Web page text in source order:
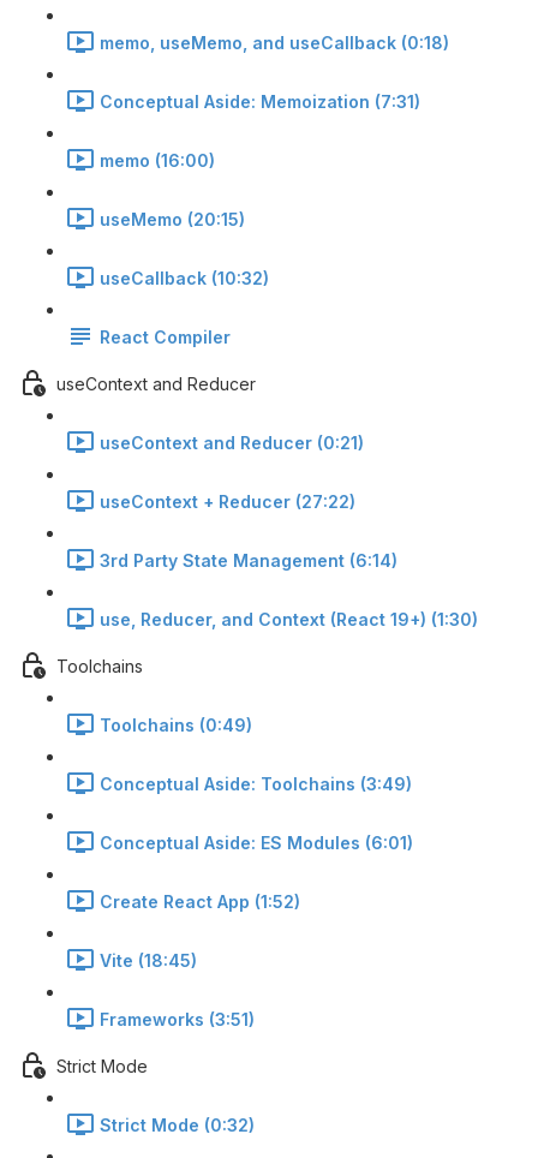
memo, useMemo, and useCallback (0:18)
Conceptual Aside: Memoization (7:31)
memo (16:00)
useMemo (20:15)
useCallback (10:32)
React Compiler
useContext and Reducer
useContext and Reducer (0:21)
useContext + Reducer (27:22)
3rd Party State Management (6:14)
use, Reducer, and Context (React 19+) (1:30)
Toolchains
Toolchains (0:49)
Conceptual Aside: Toolchains (3:49)
Conceptual Aside: ES Modules (6:01)
Create React App (1:52)
Vite (18:45)
Frameworks (3:51)
Strict Mode
Strict Mode (0:32)